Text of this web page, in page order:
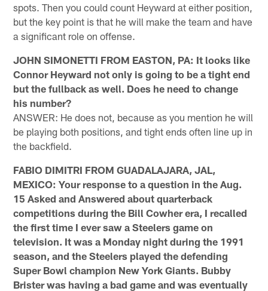
spots. Then you could count Heyward at either position,
but the key point is that he will make the team and have
a significant role on offense.
JOHN SIMONETTI FROM EASTON, PA: It looks like
Connor Heyward not only is going to be a tight end
but the fullback as well. Does he need to change
his number?
ANSWER: He does not, because as you mention he will
be playing both positions, and tight ends often line up in
the backfield.
FABIO DIMITRI FROM GUADALAJARA, JAL,
MEXICO: Your response to a question in the Aug.
15 Asked and Answered about quarterback
competitions during the Bill Cowher era, I recalled
the first time I ever saw a Steelers game on
television. It was a Monday night during the 1991
season, and the Steelers played the defending
Super Bowl champion New York Giants. Bubby
Brister was having a bad game and was eventually